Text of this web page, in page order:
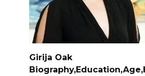
Girija Oak